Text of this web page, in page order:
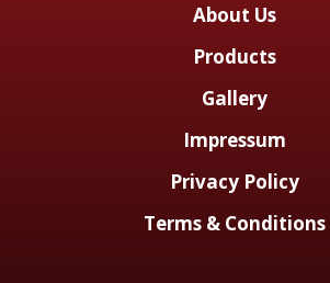
About Us
Products
Gallery
Impressum
Privacy Policy
Terms & Conditions